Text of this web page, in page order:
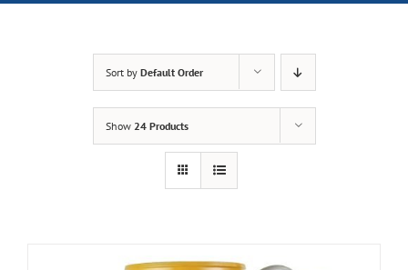
Sort by Default Order
Show 24 Products